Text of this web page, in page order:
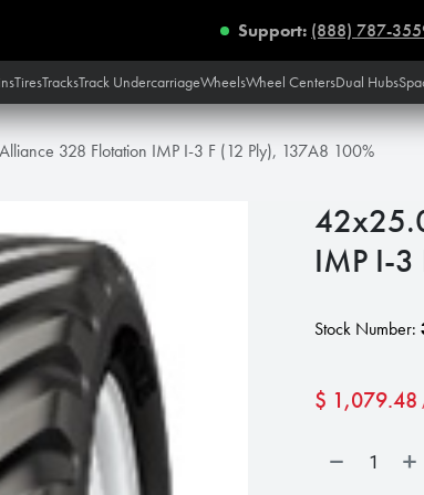
Support: (888) 787-
TiresTracksTrack UndercarriageWheelsWheel CentersDual Hubs
328 Flotation IMP I-3 F (12 Ply), 137A8 100%
IMP I-
Stock Number:
$ 1,079.48